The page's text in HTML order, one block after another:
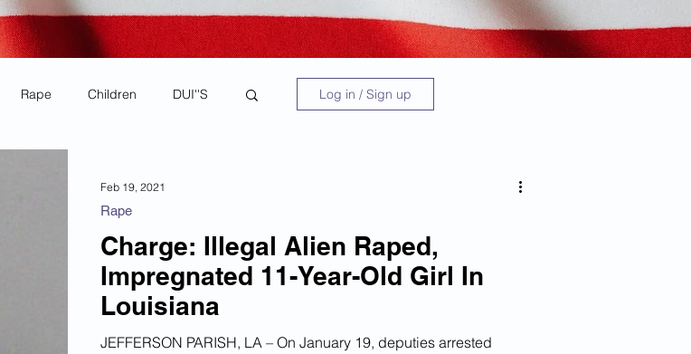
Rape Children DUI''S
Deportations
Elder Abuse
Log in / Sign up
Charge: Illegal Alien Raped,
Impregnated 11-Year-Old Girl In
Louisiana
JEFFERSON PARISH, LA – On January 19, deputies arrested
Rape
Feb 19, 2021